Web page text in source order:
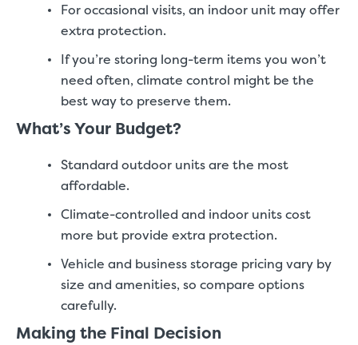
For occasional visits, an indoor unit may offer
extra protection.
If you’re storing long-term items you won’t
need often, climate control might be the
best way to preserve them.
What’s Your Budget?
Standard outdoor units are the most
affordable.
Climate-controlled and indoor units cost
more but provide extra protection.
Vehicle and business storage pricing vary by
size and amenities, so compare options
carefully.
Making the Final Decision